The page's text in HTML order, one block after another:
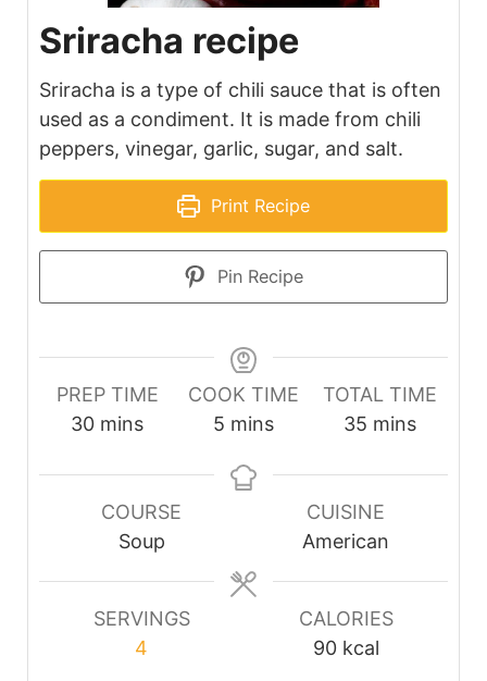
Sriracha recipe
Sriracha is a type of chili sauce that is often
used as a condiment. It is made from chili
peppers, vinegar, garlic, sugar, and salt.
Print Recipe
Pin Recipe
PREP TIME
30minutes
mins
COOK TIME
5minutes
mins
TOTAL TIME
35minutes
mins
COURSE
Soup
CUISINE
American
SERVINGS
4
CALORIES
90 kcal